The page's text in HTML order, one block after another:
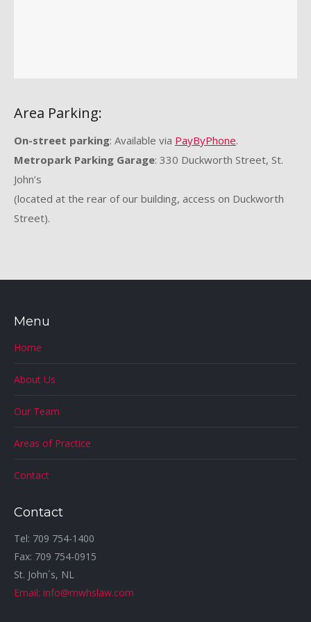
Area Parking:
On-street parking: Available via PayByPhone.
Metropark Parking Garage: 330 Duckworth Street, St.
John’s
(located at the rear of our building, access on Duckworth
Street).
Menu
Home
About Us
Our Team
Areas of Practice
Contact
Contact
Tel: 709 754-1400
Fax: 709 754-0915
St. John´s, NL
Email: info@mwhslaw.com